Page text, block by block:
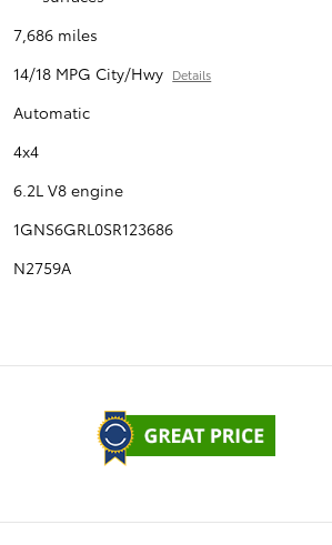
7,686 miles
14/18 MPG City/Hwy Details
Automatic
4x4
6.2L V8 engine
1GNS6GRL0SR123686
N2759A